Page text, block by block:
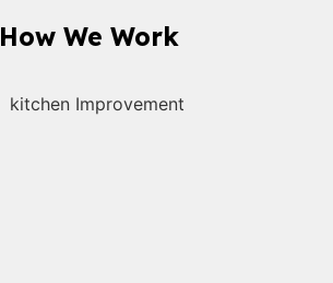
How We Work